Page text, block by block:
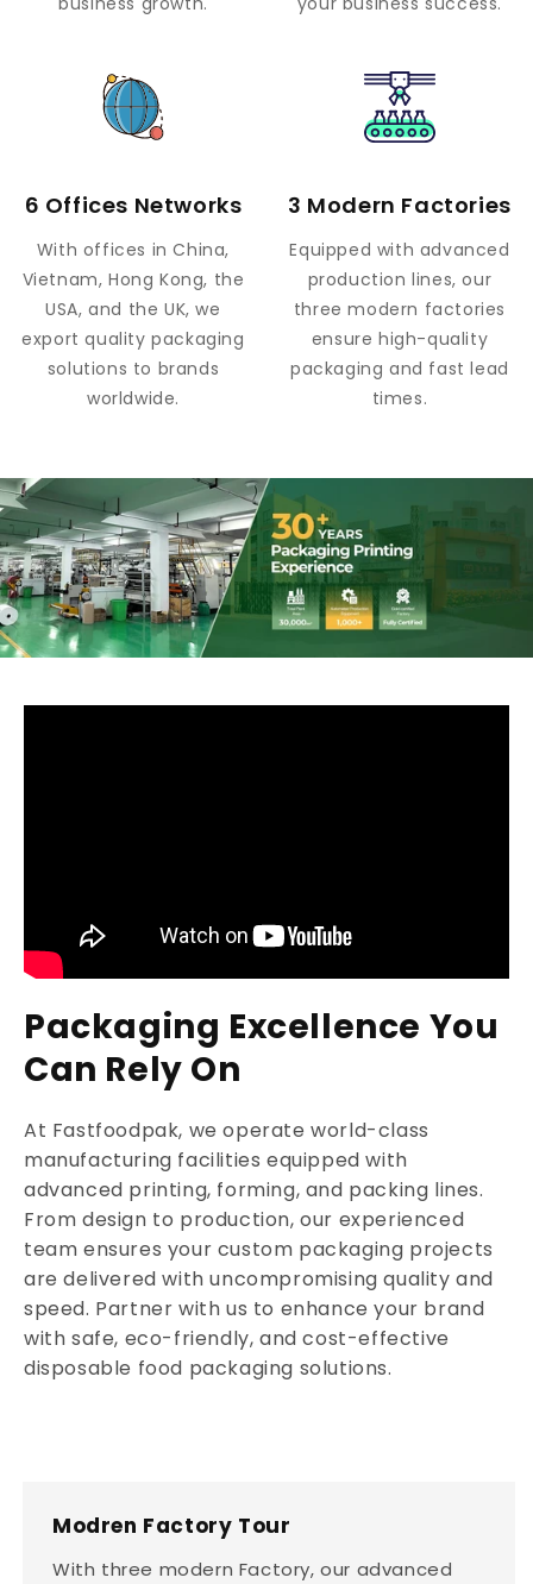
6 Offices Networks
With offices in China,
Vietnam, Hong Kong, the
USA, and the UK, we
export quality packaging
solutions to brands
worldwide.
3 Modern Factories
Equipped with advanced
production lines, our
three modern factories
ensure high-quality
packaging and fast lead
times.
Packaging Excellence You
Can Rely On
At Fastfoodpak, we operate world-class
manufacturing facilities equipped with
advanced printing, forming, and packing lines.
From design to production, our experienced
team ensures your custom packaging projects
are delivered with uncompromising quality and
speed. Partner with us to enhance your brand
with safe, eco-friendly, and cost-effective
disposable food packaging solutions.
Modren Factory Tour
With three modern Factory, our advanced